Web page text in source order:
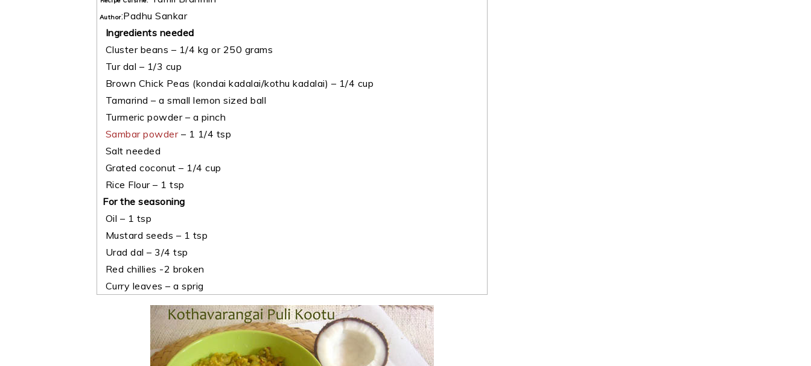
Author:Padhu Sankar
Ingredients needed
Cluster beans – 1/4 kg or 250 grams
Tur dal – 1/3 cup
Brown Chick Peas (kondai kadalai/kothu kadalai) – 1/4 cup
Tamarind – a small lemon sized ball
Turmeric powder – a pinch
Sambar powder– 1 1/4 tsp
Salt needed
Grated coconut – 1/4 cup
Rice Flour – 1 tsp
For the seasoning
Oil – 1 tsp
Mustard seeds – 1 tsp
Urad dal – 3/4 tsp
Red chillies -2 broken
Curry leaves – a sprig